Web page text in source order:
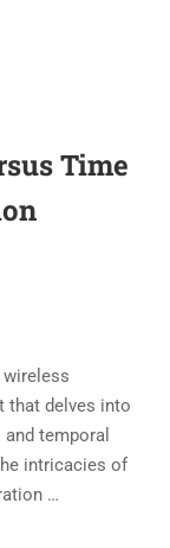
Time
that delves into
temporal
intricacies of
…